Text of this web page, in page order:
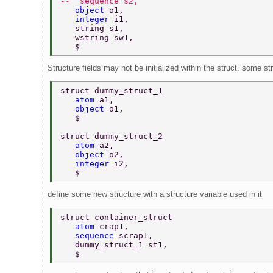
   object
o1,
   integer
i1,
   string s1,
   wstring sw1,
   $
Structure fields may not be initialized within the struct. some
struct dummy_struct_1
   atom
a1,
   object
o1,
   $
struct dummy_struct_2
   atom
a2,
   object
o2,
   integer
i2,
   $
define some new structure with a structure variable used in it
struct container_struct
   atom
crap1,
   sequence
scrap1,
   dummy_struct_1 st1,
   $